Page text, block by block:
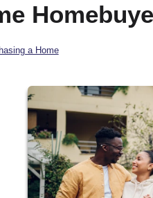
a Home